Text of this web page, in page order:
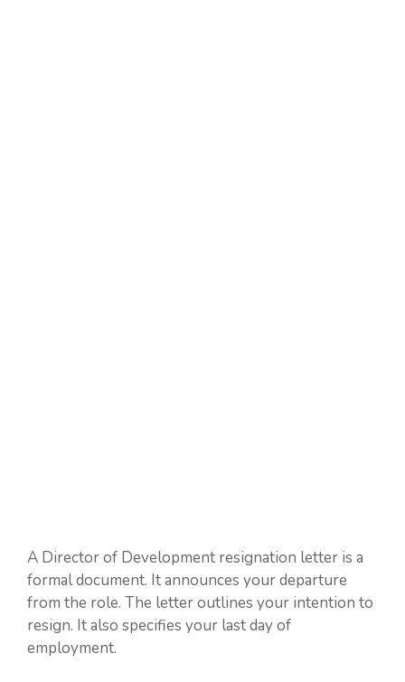
A Director of Development resignation letter is a
formal document. It announces your departure
from the role. The letter outlines your intention to
resign. It also specifies your last day of
employment.